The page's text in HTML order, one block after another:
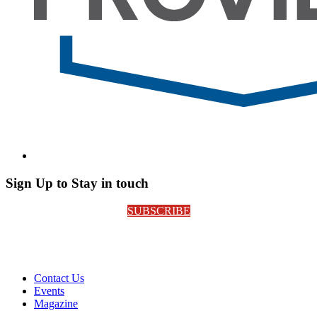
Sign Up to Stay in touch
SUBSCRIBE
Contact Us
Events
Magazine